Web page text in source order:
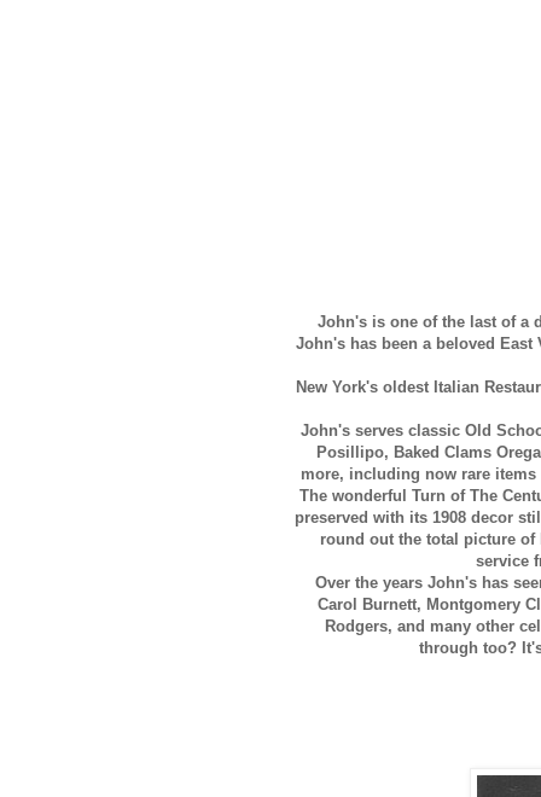
John's is one of the last of a
John's has been a beloved
New York's oldest Italian
John's serves classic Old
Posillipo, Baked Clams
more, including now rare items
The wonderful Turn of The
preserved with its 1908 decor
round out the total picture of
service
Over the years John's has
Carol Burnett, Montgomery
Rodgers, and many other
through too?